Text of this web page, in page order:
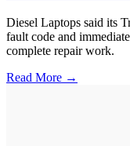
Diesel Laptops said its
fault code and
complete repair work.
Read More →